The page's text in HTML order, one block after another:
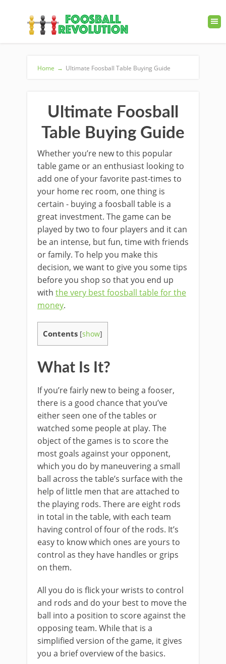
Home → Ultimate Foosball Table Buying Guide
Ultimate Foosball
Table Buying Guide
Whether you’re new to this popular
table game or an enthusiast looking to
add one of your favorite past-times to
your home rec room, one thing is
certain - buying a foosball table is a
great investment. The game can be
played by two to four players and it can
be an intense, but fun, time with friends
or family. To help you make this
decision, we want to give you some tips
before you shop so that you end up
with the very best foosball table for the
money.
Contents [show]
What Is It?
If you’re fairly new to being a fooser,
there is a good chance that you’ve
either seen one of the tables or
watched some people at play. The
object of the games is to score the
most goals against your opponent,
which you do by maneuvering a small
ball across the table’s surface with the
help of little men that are attached to
the playing rods. There are eight rods
in total in the table, with each team
having control of four of the rods. It’s
easy to know which ones are yours to
control as they have handles or grips
on them.
All you do is flick your wrists to control
and rods and do your best to move the
ball into a position to score against the
opposing team. While that is a
simplified version of the game, it gives
you a brief overview of the basics.